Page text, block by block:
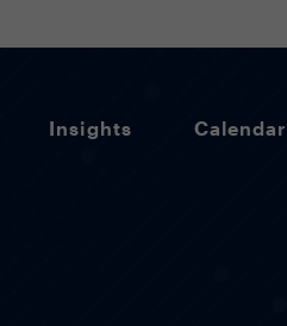
Insights Calendar